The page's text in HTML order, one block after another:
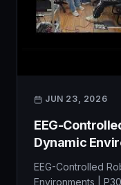
JUN 23, 2026
EEG-
Dynamic
Hybrid Black
EEG-Controlled
Environments |